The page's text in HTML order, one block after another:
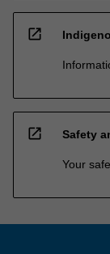
open_in_new
open_in_new Safety
Your